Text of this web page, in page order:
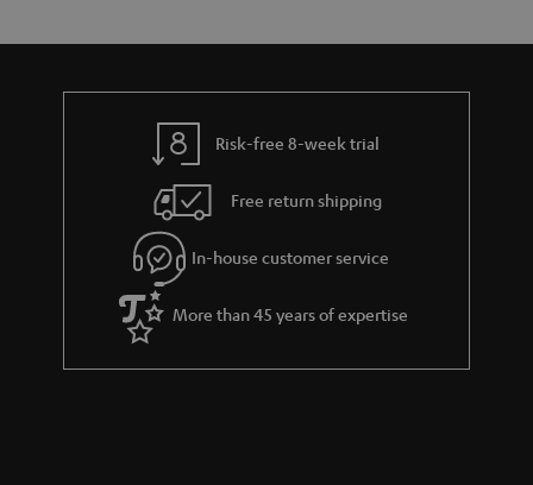
u
t
g
u
a
r
a
a
d
e
s
Risk-free 8-week trial
Free return shipping
In-house customer service
More than 45 years of expertise